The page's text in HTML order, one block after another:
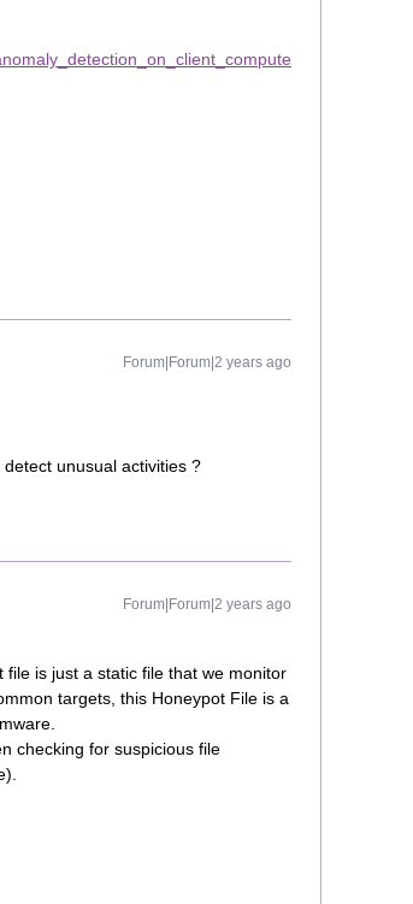
Forum|Forum|2 years ago
unusual activities ?
Forum|Forum|2 years ago
file is just a static file that we monitor
targets, this Honeypot File is a
checking for suspicious file